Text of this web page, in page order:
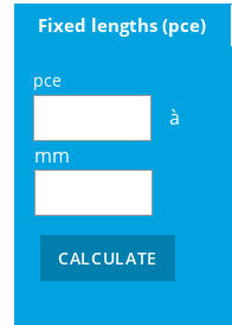
Fixed lengths (pce)
pce
à
mm
CALCULATE